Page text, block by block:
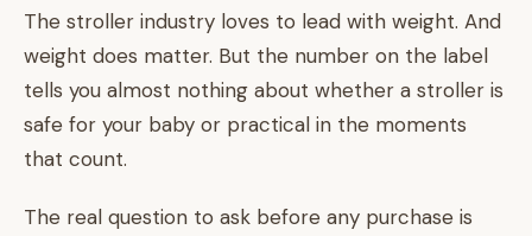
The stroller industry loves to lead with weight. And
weight does matter. But the number on the label
tells you almost nothing about whether a stroller is
safe for your baby or practical in the moments
that count.
The real question to ask before any purchase is